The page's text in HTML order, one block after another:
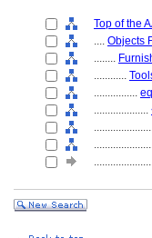
Top of the
.... Objects
........
............
................
....................